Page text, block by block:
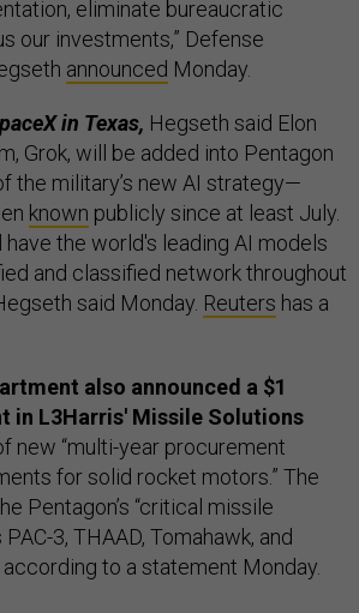
eliminate bureaucratic
our investments,” Defense
announced Monday.
in Texas, Hegseth said Elon
Grok, will be added into Pentagon
the military’s new AI strategy—
known publicly since at least July.
have the world's leading AI models
and classified network throughout
said Monday. Reuters has a
also announced a $1
in L3Harris' Missile Solutions
new “multi-year procurement
for solid rocket motors.” The
Pentagon’s “critical missile
3, THAAD, Tomahawk, and
according to a statement Monday.